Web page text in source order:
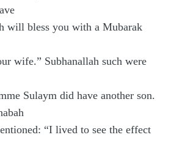
will bless you with a Mubarak
wife.” Subhanallah such were
Sulaym did have another son.
“I lived to see the effect